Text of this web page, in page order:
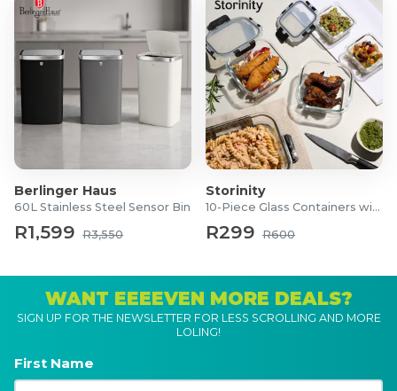
Berlinger Haus
60L Stainless Steel Sensor Bin
R1,599 R3,550
Storinity
10-Piece Glass Containers with Lids
R299 R600
WANT EEEEVEN MORE DEALS?
SIGN UP FOR THE NEWSLETTER FOR LESS SCROLLING AND MORE
LOLING!
First Name